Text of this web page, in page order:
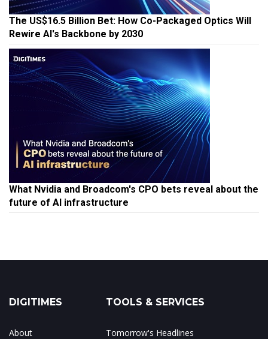
The US$16.5 Billion Bet: How Co-Packaged Optics Will
Rewire AI's Backbone by 2030
What Nvidia and Broadcom's CPO bets reveal about the
future of AI infrastructure
DIGITIMES
About
TOOLS & SERVICES
Tomorrow's Headlines